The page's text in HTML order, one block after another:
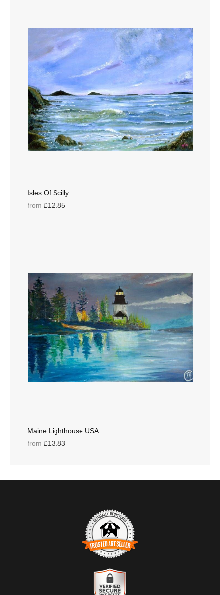
Isles Of Scilly
from £12.85
Maine Lighthouse USA
from £13.83
TRUSTED ART SELLER
The presence of this badge signifies that this business has